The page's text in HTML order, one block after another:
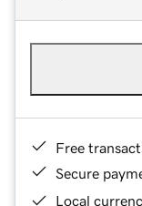
Free
Secure
Local